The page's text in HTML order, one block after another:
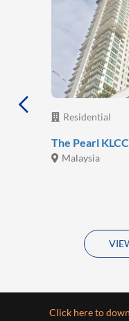
Residential
The Pearl KLCC
Malaysia
Click here to